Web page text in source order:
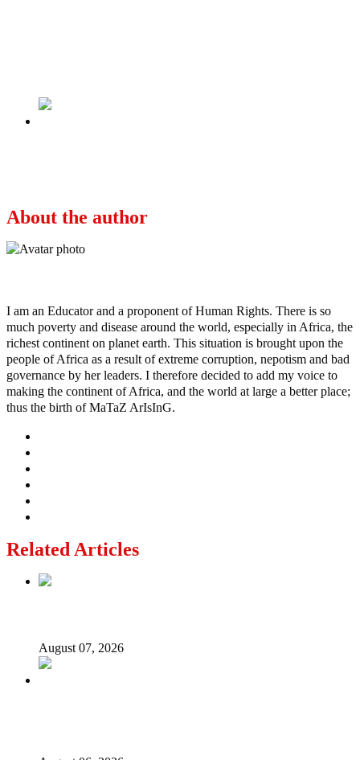
About the author
I am an Educator and a proponent of Human Rights. There is so
much poverty and disease around the world, especially in Africa, the
richest continent on planet earth. This situation is brought upon the
people of Africa as a result of extreme corruption, nepotism and bad
governance by her leaders. I therefore decided to add my voice to
making the continent of Africa, and the world at large a better place;
thus the birth of MaTaZ ArIsInG.
Related Articles
August 07, 2026